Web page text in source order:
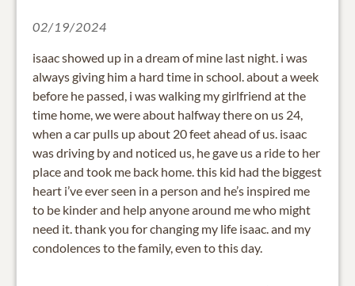
02/19/2024
isaac showed up in a dream of mine last night. i was
always giving him a hard time in school. about a week
before he passed, i was walking my girlfriend at the
time home, we were about halfway there on us 24,
when a car pulls up about 20 feet ahead of us. isaac
was driving by and noticed us, he gave us a ride to her
place and took me back home. this kid had the biggest
heart i’ve ever seen in a person and he’s inspired me
to be kinder and help anyone around me who might
need it. thank you for changing my life isaac. and my
condolences to the family, even to this day.